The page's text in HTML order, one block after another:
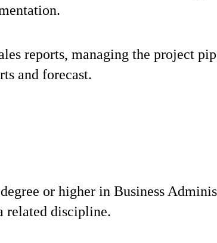
reports, managing the project
and forecast.
or higher in Business
related discipline.